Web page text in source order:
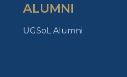
ALUMNI
UGSoL Alumni